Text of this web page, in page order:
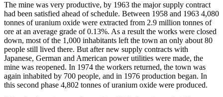
The mine was very productive, by 1963 the major supply contract
had been satisfied ahead of schedule. Between 1958 and 1963 4,080
tonnes of uranium oxide were extracted from 2.9 million tonnes of
ore at an average grade of 0.13%. As a result the works were closed
down, most of the 1,000 inhabitants left the town an only about 80
people still lived there. But after new supply contracts with
Japanese, German and American power utilities were made, the
mine was reopened. In 1974 the workers returned, the town was
again inhabited by 700 people, and in 1976 production began. In
this second phase 4,802 tonnes of uranium oxide were produced.